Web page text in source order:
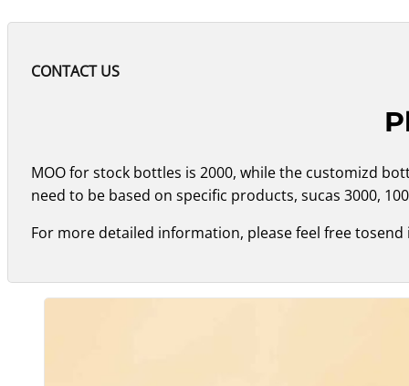
CONTACT US
MOO for stock bottles is 2000, while the customizd
need to be based on specific products, sucas 3000,
For more detailed information, please feel free tosend